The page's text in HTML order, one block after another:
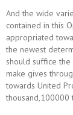
And the wide
contained in this
appropriated
the newest
should suffice the
make gives
towards United
thousand,100000